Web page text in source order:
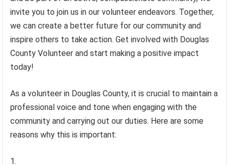
invite you to join us in our volunteer endeavors. Together,
we can create a better future for our community and
inspire others to take action. Get involved with Douglas
County Volunteer and start making a positive impact
today!
As a volunteer in Douglas County, it is crucial to maintain a
professional voice and tone when engaging with the
community and carrying out our duties. Here are some
reasons why this is important: